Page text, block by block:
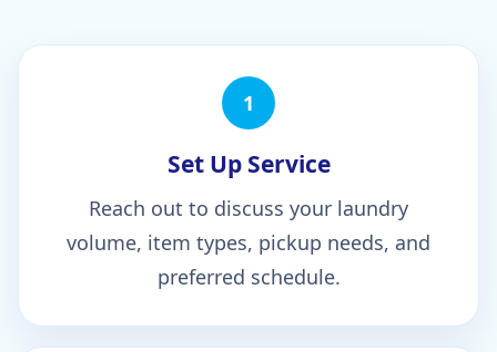
1
Set Up Service
Reach out to discuss your laundry
volume, item types, pickup needs, and
preferred schedule.